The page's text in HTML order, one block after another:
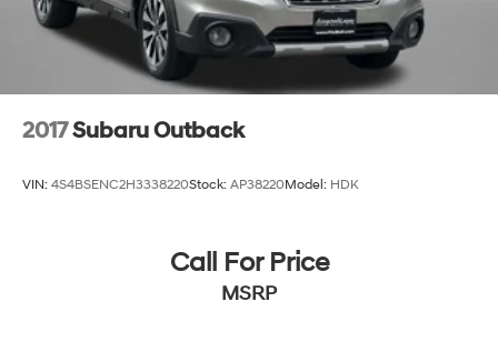
Rear seat folding position Fold forward rear
seatback
Rear seat upholstery Cloth rear seat upholstery
Rear seatback upholstery Carpet rear seatback
Rear seats fixed or removable Fixed rear seats
Rear seats Split-bench rear seat
Seating capacity 5
Split front seats Bucket front seats
2017Subaru Outback
VIN: 4S4BSENC2H3338220Stock: AP38220Model: HDK
Call For Price
MSRP